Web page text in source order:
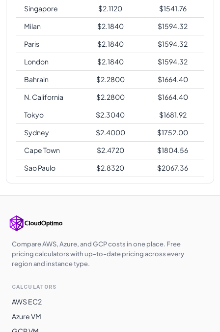
Singapore
$2.1120 $1541.76
Milan
$2.1840 $1594.32
Paris
$2.1840 $1594.32
London
$2.1840 $1594.32
Bahrain
$2.2800 $1664.40
N. California
$2.2800 $1664.40
Tokyo
$2.3040 $1681.92
Sydney
$2.4000 $1752.00
Cape Town
$2.4720 $1804.56
Sao Paulo
$2.8320 $2067.36
Compare AWS, Azure, and GCP costs in one place. Free
pricing calculators with up-to-date pricing across every
region and instance type.
CALCULATORS
AWS EC2
Azure VM